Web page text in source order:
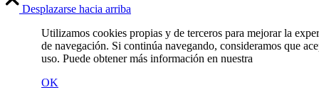
Desplazarse hacia arriba
Utilizamos cookies propias y de terceros para mejorar la
de navegación. Si continúa navegando, consideramos que
uso. Puede obtener más información en nuestra
OK